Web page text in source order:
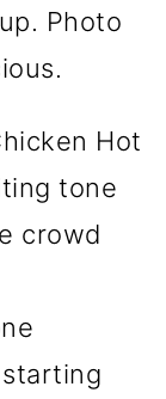
Photo
Hot
tone
crowd